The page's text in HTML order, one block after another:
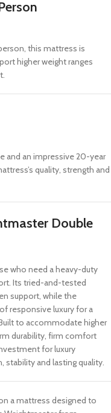
this mattress is
higher weight ranges
and an impressive 20-year
quality, strength and
Double
who need a heavy-duty
Its tried-and-tested
support, while the
responsive luxury for a
to accommodate higher
durability, firm comfort
for luxury
stability and lasting quality.
a mattress designed to